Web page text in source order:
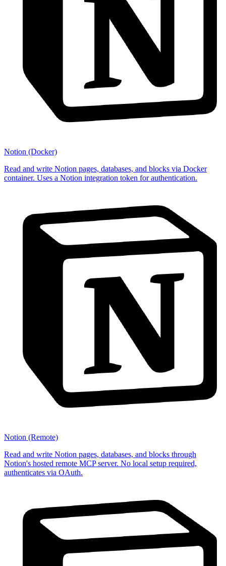
Notion (Docker)
Read and write Notion pages, databases, and blocks via Docker
container. Uses a Notion integration token for authentication.
Notion (Remote)
Read and write Notion pages, databases, and blocks through
Notion's hosted remote MCP server. No local setup required,
authenticates via OAuth.